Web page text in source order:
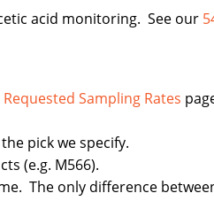
acid monitoring. See our
Requested Sampling Rates
pick we specify.
(e.g. M566).
The only difference